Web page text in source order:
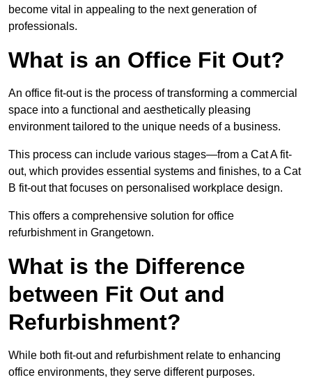
become vital in appealing to the next generation of
professionals.
What is an Office Fit Out?
An office fit-out is the process of transforming a commercial
space into a functional and aesthetically pleasing
environment tailored to the unique needs of a business.
This process can include various stages—from a Cat A fit-
out, which provides essential systems and finishes, to a Cat
B fit-out that focuses on personalised workplace design.
This offers a comprehensive solution for office
refurbishment in Grangetown.
What is the Difference
between Fit Out and
Refurbishment?
While both fit-out and refurbishment relate to enhancing
office environments, they serve different purposes.